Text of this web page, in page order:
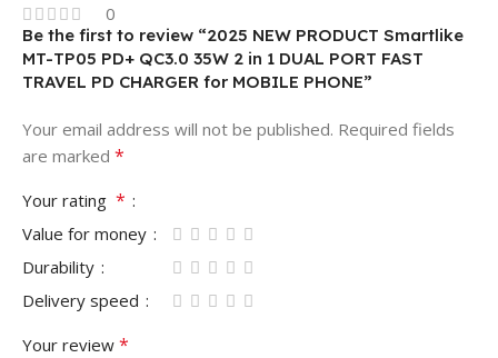
0
Be the first to review “2025 NEW PRODUCT Smartlike
MT-TP05 PD+ QC3.0 35W 2 in 1 DUAL PORT FAST
TRAVEL PD CHARGER for MOBILE PHONE”
Your email address will not be published. Required fields
are marked *
Your rating *
Value for money
Durability
Delivery speed
Your review *